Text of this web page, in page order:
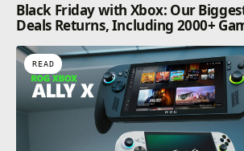
Black Friday with Xbox: Our
Deals Returns, Including 2000+
READ